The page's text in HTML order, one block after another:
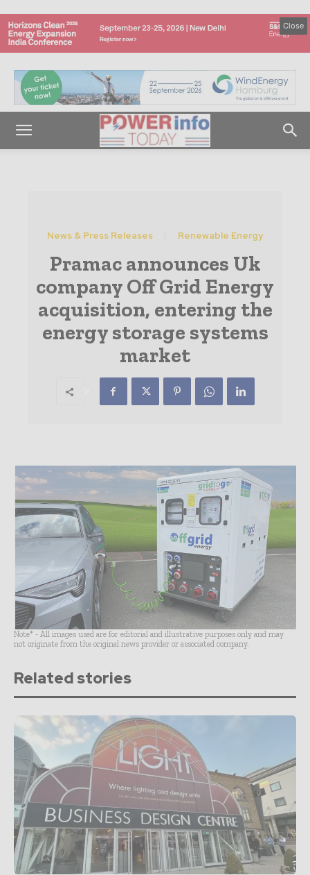
Close
News & Press Releases Renewable Energy
Pramac announces Uk
company Off Grid Energy
acquisition, entering the
energy storage systems
market
Note* - All images used are for editorial and illustrative purposes only and may
not originate from the original news provider or associated company.
Related stories